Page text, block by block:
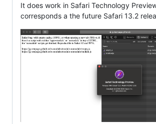
It does work in Safari Technology
corresponds a the future Safari 13.2